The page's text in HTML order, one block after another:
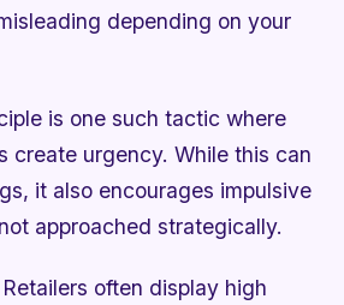
depending on your
is one such tactic where
create urgency. While this can
it also encourages impulsive
approached strategically.
Retailers often display high